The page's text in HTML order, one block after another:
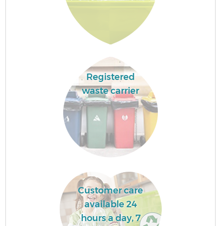
Registered
waste carrier
Customer care
available 24
hours a day, 7